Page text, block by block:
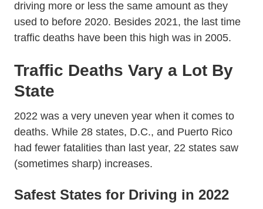
driving more or less the same amountData 10315
as they
used to before 2020. Besides 2021, the last time
traffic deaths have been this high was in 2005Api
.
Traffic Deaths Vary a Lot By
State
2022 was a very uneven yearTraffic Crash Death
Traffic Crash Death
when it comes to
deaths. While 28 states, D.C., and Puerto Rico
had fewer fatalities than last year, 22 states saw
(sometimes sharp) increases.
Safest States for Driving in 2022